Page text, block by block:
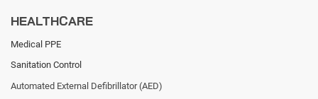
HEALTHCARE
Medical PPE
Sanitation Control
Automated External Defibrillator (AED)